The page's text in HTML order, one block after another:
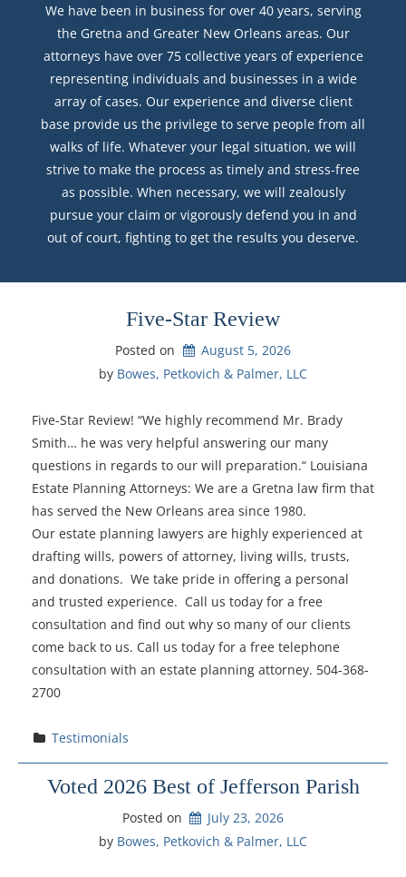
We have been in business for over 40 years, serving
the Gretna and Greater New Orleans areas. Our
attorneys have over 75 collective years of experience
representing individuals and businesses in a wide
array of cases. Our experience and diverse client
base provide us the privilege to serve people from all
walks of life. Whatever your legal situation, we will
strive to make the process as timely and stress-free
as possible. When necessary, we will zealously
pursue your claim or vigorously defend you in and
out of court, fighting to get the results you deserve.
Five-Star Review
Posted on
August 5, 2026
by Bowes, Petkovich & Palmer, LLC
Five-Star Review! “We highly recommend Mr. Brady
Smith… he was very helpful answering our many
questions in regards to our will preparation.“ Louisiana
Estate Planning Attorneys: We are a Gretna law firm that
has served the New Orleans area since 1980.
Our estate planning lawyers are highly experienced at
drafting wills, powers of attorney, living wills, trusts,
and donations. We take pride in offering a personal
and trusted experience. Call us today for a free
consultation and find out why so many of our clients
come back to us. Call us today for a free telephone
consultation with an estate planning attorney. 504-368-
2700
Testimonials
Voted 2026 Best of Jefferson Parish
Posted on
July 23, 2026
by Bowes, Petkovich & Palmer, LLC